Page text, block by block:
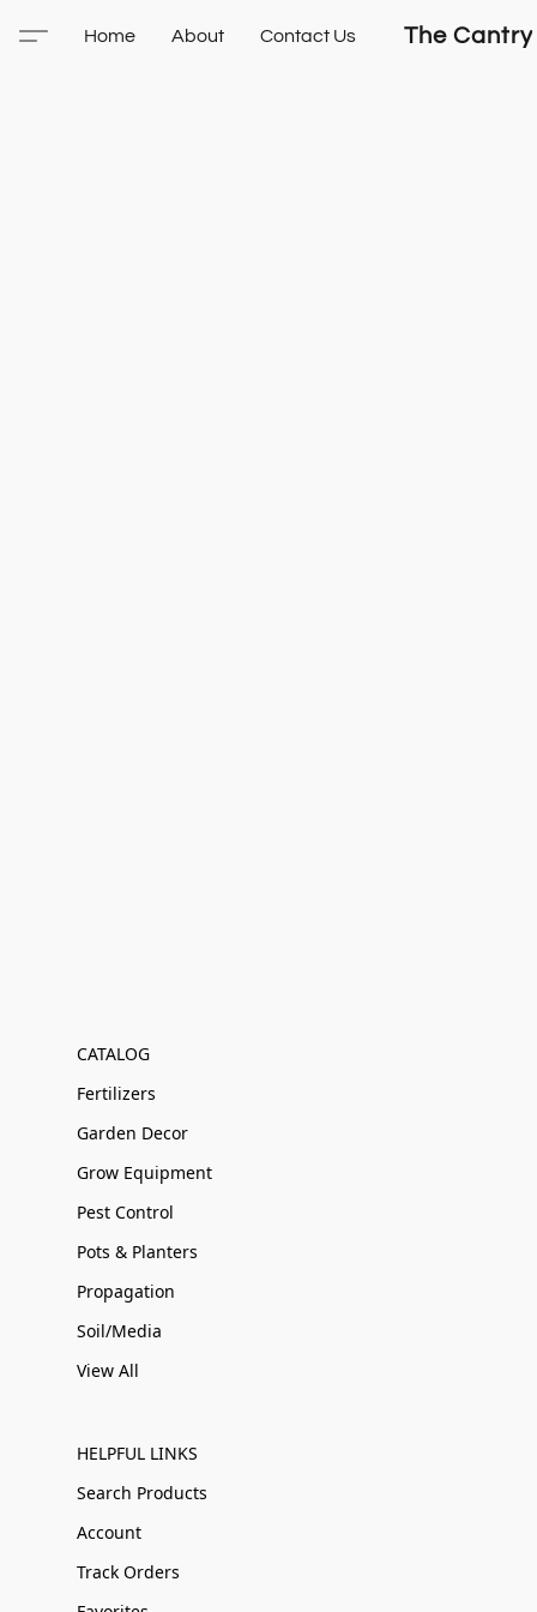
The Cantry
Home About Contact Us
CATALOG
Fertilizers
Garden Decor
Grow Equipment
Pest Control
Pots & Planters
Propagation
Soil/Media
View All
HELPFUL LINKS
Search Products
Account
Track Orders